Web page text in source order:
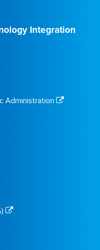
Integration
Administration